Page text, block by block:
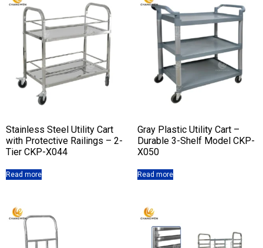
Stainless Steel Utility Cart
with Protective Railings – 2-
Tier CKP-X044
Read more
Gray Plastic Utility Cart –
Durable 3-Shelf Model CKP-
X050
Read more